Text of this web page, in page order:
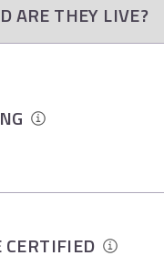
ARE THEY LIVE?
CERTIFIED